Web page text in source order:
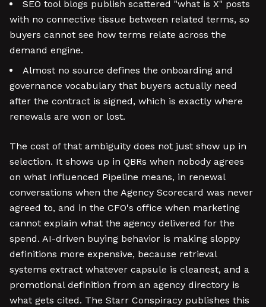
SEO tool blogs publish scattered "what is X" posts
with no connective tissue between related terms, so
buyers cannot see how terms relate across the
demand engine.
Almost no source defines the onboarding and
governance vocabulary that buyers actually need
after the contract is signed, which is exactly where
renewals are won or lost.
The cost of that ambiguity does not just show up in
selection. It shows up in QBRs when nobody agrees
on what Influenced Pipeline means, in renewal
conversations when the Agency Scorecard was never
agreed to, and in the CFO's office when marketing
cannot explain what the agency delivered for the
spend. AI-driven buying behavior is making sloppy
definitions more expensive, because retrieval
systems extract whatever capsule is cleanest, and a
promotional definition from an agency directory is
what gets cited. The Starr Conspiracy publishes this